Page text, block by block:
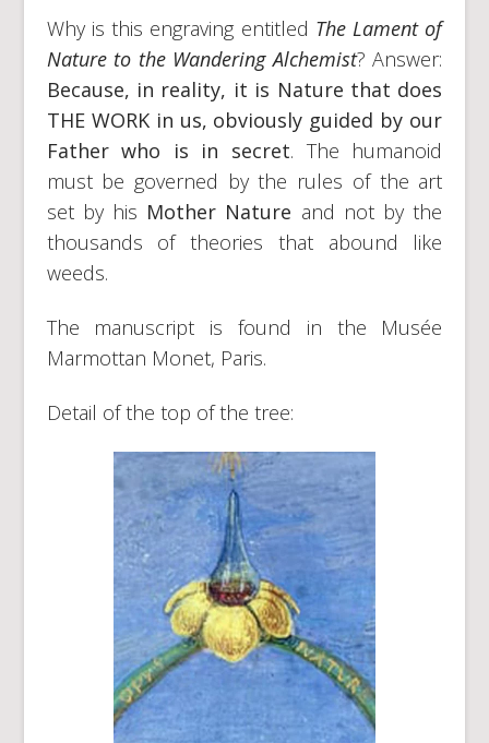
Why is this engraving entitled The Lament of
Nature to the Wandering Alchemist? Answer:
Because, in reality, it is Nature that does
THE WORK in us, obviously guided by our
Father who is in secret. The humanoid
must be governed by the rules of the art
set by his Mother Nature and not by the
thousands of theories that abound like
weeds.
The manuscript is found in the Musée
Marmottan Monet, Paris.
Detail of the top of the tree: